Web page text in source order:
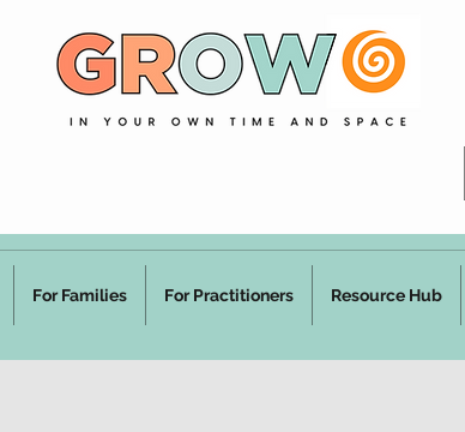
For Families For Practitioners Resource Hub